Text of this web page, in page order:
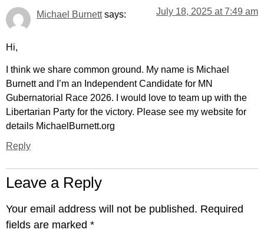
Michael Burnett says: July 18, 2025 at 7:49 am
Hi,
I think we share common ground. My name is Michael
Burnett and I’m an Independent Candidate for MN
Gubernatorial Race 2026. I would love to team up with the
Libertarian Party for the victory. Please see my website for
details MichaelBurnett.org
Reply
Leave a Reply
Your email address will not be published. Required
fields are marked *